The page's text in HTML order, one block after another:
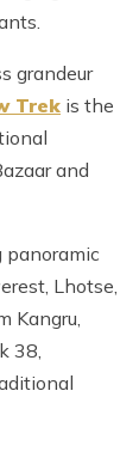
grandeur
Trek is the
and
Lhotse,
Kangru,
38,